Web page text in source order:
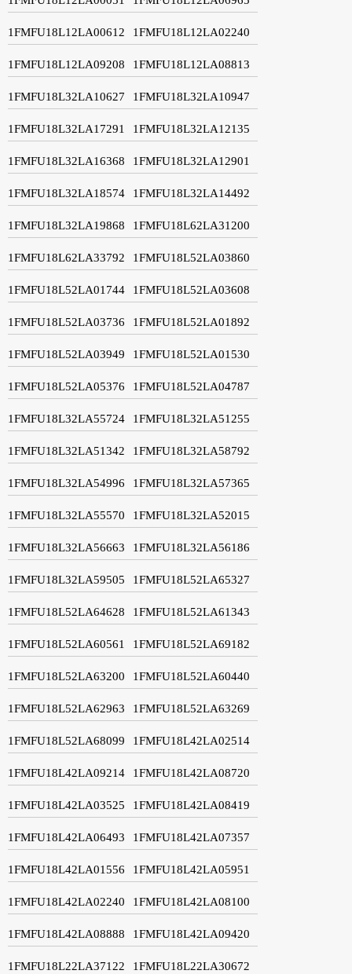
1FMFU18L12LA00612 1FMFU18L12LA02240
1FMFU18L12LA09208 1FMFU18L12LA08813
1FMFU18L32LA10627 1FMFU18L32LA10947
1FMFU18L32LA17291 1FMFU18L32LA12135
1FMFU18L32LA16368 1FMFU18L32LA12901
1FMFU18L32LA18574 1FMFU18L32LA14492
1FMFU18L32LA19868 1FMFU18L62LA31200
1FMFU18L62LA33792 1FMFU18L52LA03860
1FMFU18L52LA01744 1FMFU18L52LA03608
1FMFU18L52LA03736 1FMFU18L52LA01892
1FMFU18L52LA03949 1FMFU18L52LA01530
1FMFU18L52LA05376 1FMFU18L52LA04787
1FMFU18L32LA55724 1FMFU18L32LA51255
1FMFU18L32LA51342 1FMFU18L32LA58792
1FMFU18L32LA54996 1FMFU18L32LA57365
1FMFU18L32LA55570 1FMFU18L32LA52015
1FMFU18L32LA56663 1FMFU18L32LA56186
1FMFU18L32LA59505 1FMFU18L52LA65327
1FMFU18L52LA64628 1FMFU18L52LA61343
1FMFU18L52LA60561 1FMFU18L52LA69182
1FMFU18L52LA63200 1FMFU18L52LA60440
1FMFU18L52LA62963 1FMFU18L52LA63269
1FMFU18L52LA68099 1FMFU18L42LA02514
1FMFU18L42LA09214 1FMFU18L42LA08720
1FMFU18L42LA03525 1FMFU18L42LA08419
1FMFU18L42LA06493 1FMFU18L42LA07357
1FMFU18L42LA01556 1FMFU18L42LA05951
1FMFU18L42LA02240 1FMFU18L42LA08100
1FMFU18L42LA08888 1FMFU18L42LA09420
1FMFU18L22LA37122 1FMFU18L22LA30672